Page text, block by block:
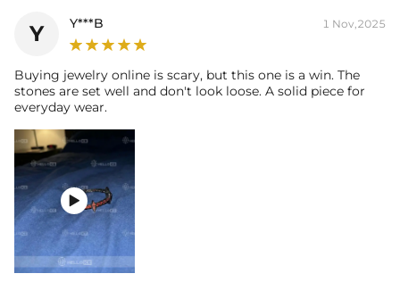
Y Y***B 1 Nov,2025
Buying jewelry online is scary, but this one is a win. The
stones are set well and don't look loose. A solid piece for
everyday wear.
